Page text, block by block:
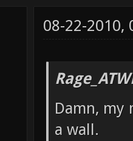
08-22-2010,
Damn,
a wall.